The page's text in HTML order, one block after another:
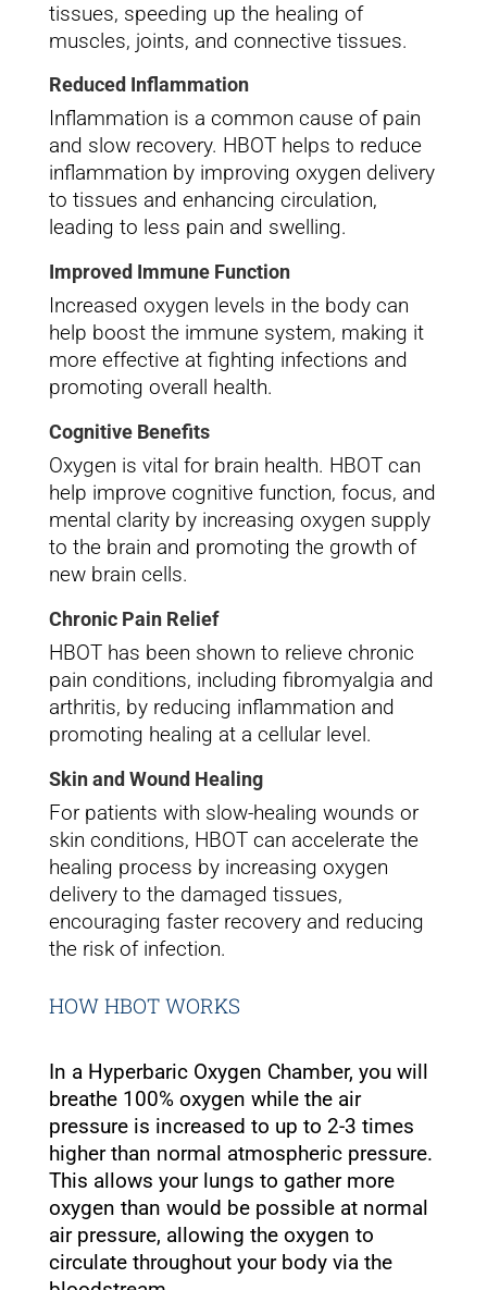
tissues, speeding up the healing of
muscles, joints, and connective tissues.
Reduced Inflammation
Inflammation is a common cause of pain
and slow recovery. HBOT helps to reduce
inflammation by improving oxygen delivery
to tissues and enhancing circulation,
leading to less pain and swelling.
Improved Immune Function
Increased oxygen levels in the body can
help boost the immune system, making it
more effective at fighting infections and
promoting overall health.
Cognitive Benefits
Oxygen is vital for brain health. HBOT can
help improve cognitive function, focus, and
mental clarity by increasing oxygen supply
to the brain and promoting the growth of
new brain cells.
Chronic Pain Relief
HBOT has been shown to relieve chronic
pain conditions, including fibromyalgia and
arthritis, by reducing inflammation and
promoting healing at a cellular level.
Skin and Wound Healing
For patients with slow-healing wounds or
skin conditions, HBOT can accelerate the
healing process by increasing oxygen
delivery to the damaged tissues,
encouraging faster recovery and reducing
the risk of infection.
HOW HBOT WORKS
In a Hyperbaric Oxygen Chamber, you will
breathe 100% oxygen while the air
pressure is increased to up to 2-3 times
higher than normal atmospheric pressure.
This allows your lungs to gather more
oxygen than would be possible at normal
air pressure, allowing the oxygen to
circulate throughout your body via the